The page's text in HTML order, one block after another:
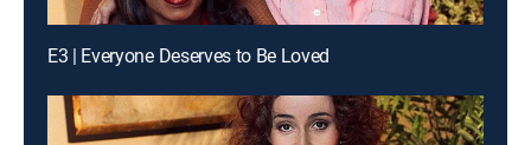
E3 | Everyone Deserves to Be Loved